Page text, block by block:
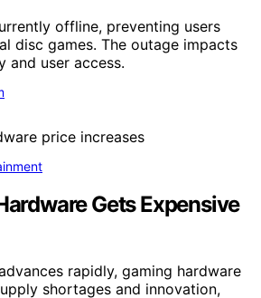
offline, preventing users
disc games. The outage impacts
and user access.
Gets Expensive
rapidly, gaming hardware
shortages and innovation,